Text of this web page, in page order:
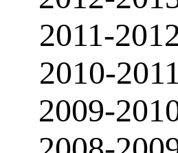
2011-
2010-2011
2009-